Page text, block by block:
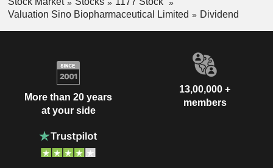
Valuation Sino Biopharmaceutical Limited
Dividend
More than 20 years
at your side
13,00,000 +
members